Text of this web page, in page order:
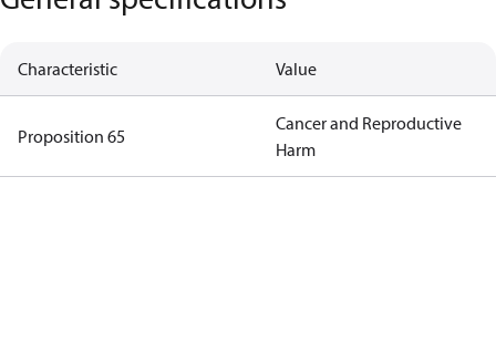
Characteristic Value
Proposition 65
Cancer and Reproductive
Harm